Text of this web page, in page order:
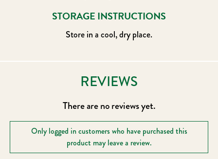
STORAGE INSTRUCTIONS
Store in a cool, dry place.
REVIEWS
There are no reviews yet.
Only logged in customers who have purchased this
product may leave a review.